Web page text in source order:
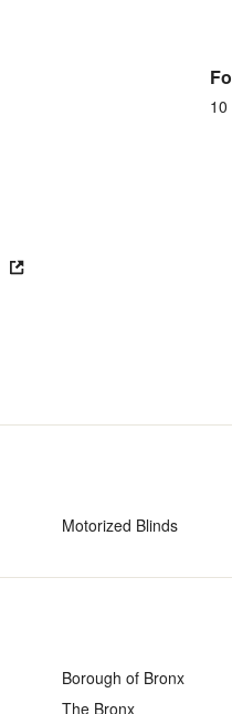
10
Motorized Blinds
Borough of Bronx
The Bronx